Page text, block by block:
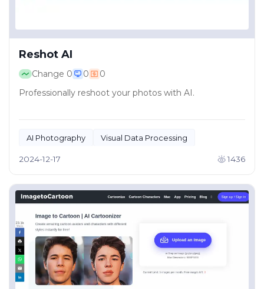
Reshot AI
Change 0 0
0
Professionally reshoot your photos with AI.
AI Photography Visual Data Processing
2024-12-17 1436